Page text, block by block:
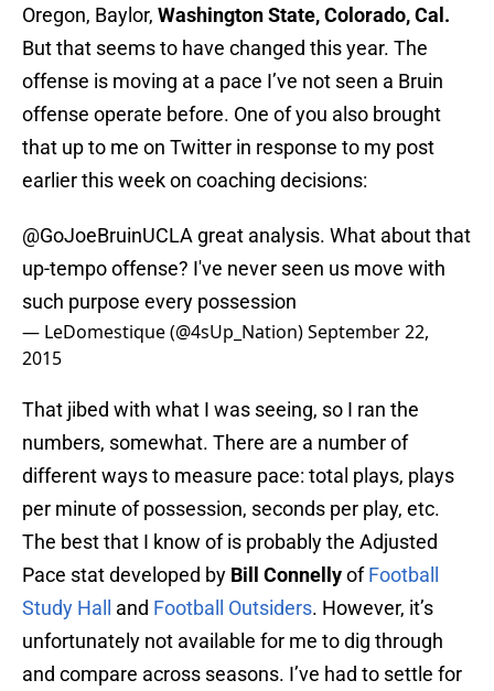
Oregon, Baylor, Washington State, Colorado, Cal.
But that seems to have changed this year. The
offense is moving at a pace I’ve not seen a Bruin
offense operate before. One of you also brought
that up to me on Twitter in response to my post
earlier this week on coaching decisions:
@GoJoeBruinUCLA great analysis. What about that
up-tempo offense? I've never seen us move with
such purpose every possession
— LeDomestique (@4sUp_Nation)September 22,
2015
That jibed with what I was seeing, so I ran the
numbers, somewhat. There are a number of
different ways to measure pace: total plays, plays
per minute of possession, seconds per play, etc.
The best that I know of is probably the Adjusted
Pace stat developed by Bill ConnellyofFootball
Study Hall
and Football Outsiders. However, it’s
unfortunately not available for me to dig through
and compare across seasons. I’ve had to settle for